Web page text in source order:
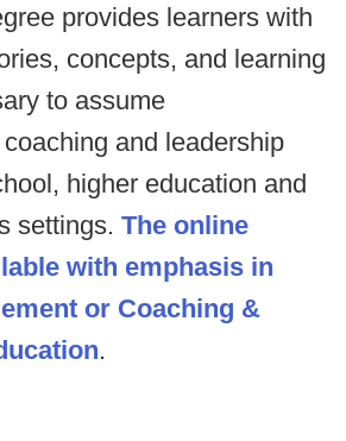
provides learners with
concepts, and learning
to assume
and leadership
higher education and
settings. The online
with emphasis in
or Coaching &
.